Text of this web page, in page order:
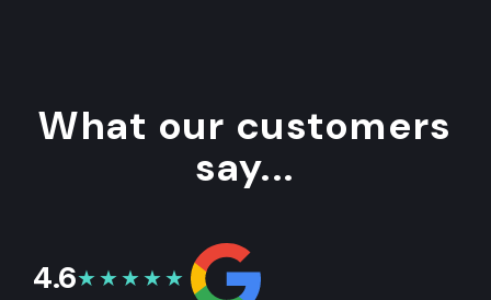
What our customers
say...
4.6★★★★★